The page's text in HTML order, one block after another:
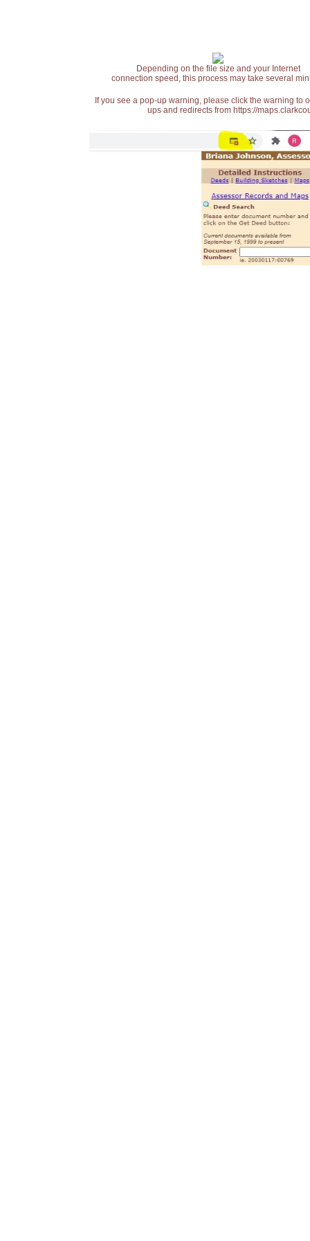
Depending on the file size and your Internet
connection speed, this process may take several
If you see a pop-up warning, please click the warning
ups and redirects from https://